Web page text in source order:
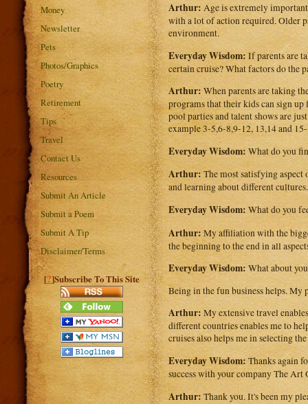
Money
Newsletter
Pets
Photos/Graphics
Poetry
Retirement
Tips
Travel
Contact Us
Resources
Submit An Article
Submit a Poem
Submit A Tip
Disclaimer/Terms
[?]Subscribe To This Site
Arthur: Age is extremely
with a lot of action required. Older
environment.
Everyday Wisdom: If parents are
certain cruise? What factors do the
Arthur: When parents are taking
programs that their kids can sign up
pool parties and talent shows are
example 3-5,6-8,9-12, 13,14 and
Everyday Wisdom: What do you
Arthur: The most satisfying
and learning about different cultures.
Everyday Wisdom: What do you
Arthur: My affiliation with the
the beginning to the end in all
Everyday Wisdom: What about
Being in the fun business helps. My
Arthur: My extensive travel
different countries enables me to
cruises also helps me in selecting
Everyday Wisdom: Thanks again
success with your company The Art
Arthur: Thank you. It's been my